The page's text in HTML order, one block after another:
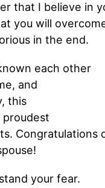
that I believe in
you will
in the end.
each other
and
this
proudest
Congratulations
your fear.